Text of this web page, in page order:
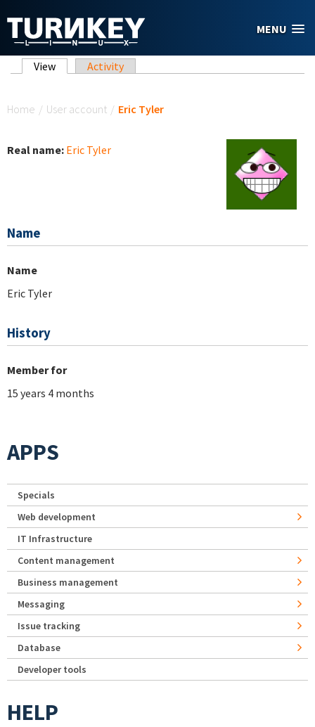
MENU
Primary tabs
View (active tab)
Activity
Home / User account / Eric Tyler
Real name: Eric Tyler
Name
Name
Eric Tyler
History
Member for
15 years 4 months
APPS
Specials
Web development
IT Infrastructure
Content management
Business management
Messaging
Issue tracking
Database
Developer tools
HELP